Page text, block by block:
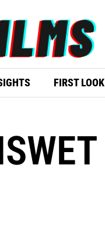
FIRST LOOK